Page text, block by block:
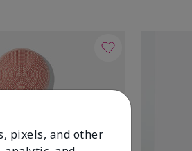
pixels, and other